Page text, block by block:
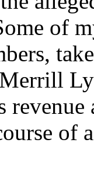
of
of